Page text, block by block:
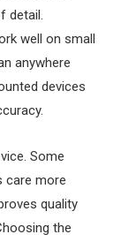
detail.
well on small
anywhere
devices
Some
care more
quality
the